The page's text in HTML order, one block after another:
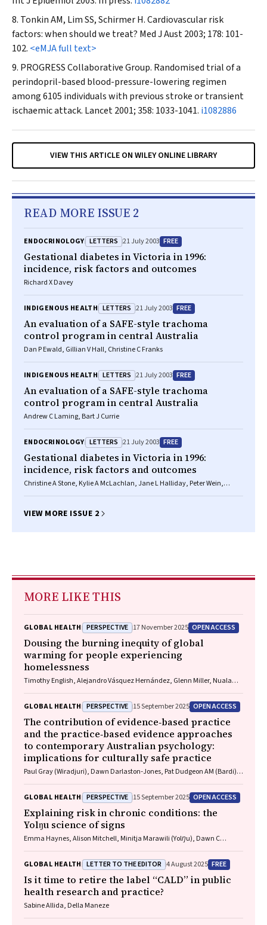
Tonkin AM, Lim SS, Schirmer H. Cardiovascular risk
factors: when should we treat? Med J Aust2003; 178: 101-
102. <eMJA full text>
PROGRESS Collaborative Group. Randomised trial of a
perindopril-based blood-pressure-lowering regimen
among 6105 individuals with previous stroke or transient
ischaemic attack. Lancet2001; 358: 1033-1041. i1082886
VIEW THIS ARTICLE ON WILEY ONLINE LIBRARY
READ MORE ISSUE 2
ENDOCRINOLOGY LETTERS 21 July 2003 FREE
Gestational diabetes in Victoria in 1996:
incidence, risk factors and outcomes
Richard X Davey
INDIGENOUS HEALTH LETTERS 21 July 2003 FREE
An evaluation of a SAFE-style trachoma
control program in central Australia
Dan P Ewald, Gillian V Hall, Christine C Franks
INDIGENOUS HEALTH LETTERS 21 July 2003 FREE
An evaluation of a SAFE-style trachoma
control program in central Australia
Andrew C Laming, Bart J Currie
ENDOCRINOLOGY LETTERS 21 July 2003 FREE
Gestational diabetes in Victoria in 1996:
incidence, risk factors and outcomes
Christine A Stone, Kylie A McLachlan, Jane L Halliday, Peter Wein,
Christine Tippett
VIEW MORE ISSUE 2
MORE LIKE THIS
GLOBAL HEALTH PERSPECTIVE 17 November 2025 OPEN ACCESS
Dousing the burning inequity of global
warming for people experiencing
homelessness
Timothy English, Alejandro Vásquez Hernández, Glenn Miller, Nuala
Fogarty, Charles Cosgrove, Paul Rosenthal, Matthew Larkin, Jon Swain,
Danielle Austin, Jo River
GLOBAL HEALTH PERSPECTIVE 15 September 2025 OPEN ACCESS
The contribution of evidence‐based practice
and the practice‐based evidence approaches
to contemporary Australian psychology:
implications for culturally safe practice
Paul Gray (Wiradjuri), Dawn Darlaston‐Jones, Pat Dudgeon AM (Bardi),
Kate Derry, Joanna Alexi, William Smith (Wiradjuri and Wemba
Wemba), Tanja Hirvonen (Jaru and Bunuba), David Badcock,
Shraddha Kashyap, Belle Selkirk (Noongar)
GLOBAL HEALTH PERSPECTIVE 15 September 2025 OPEN ACCESS
Explaining risk in chronic conditions: the
Yolŋu science of signs
Emma Haynes, Alison Mitchell, Minitja Marawili (Yolŋu), Dawn C
Bessarab (Bardi)
GLOBAL HEALTH LETTER TO THE EDITOR 4 August 2025 FREE
Is it time to retire the label “CALD” in public
health research and practice?
Sabine Allida, Della Maneze